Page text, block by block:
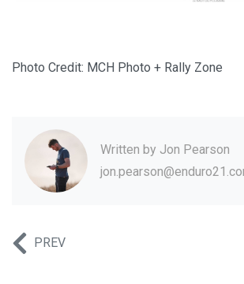
Photo Credit: MCH Photo + Rally Zone
Written by Jon Pearson
PREV